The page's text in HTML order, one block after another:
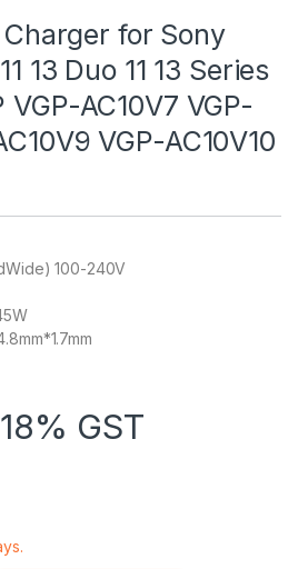
Charger for Sony
13 Duo 11 13 Series
AC10V7 VGP-
VGP-AC10V10
100-240V
18% GST